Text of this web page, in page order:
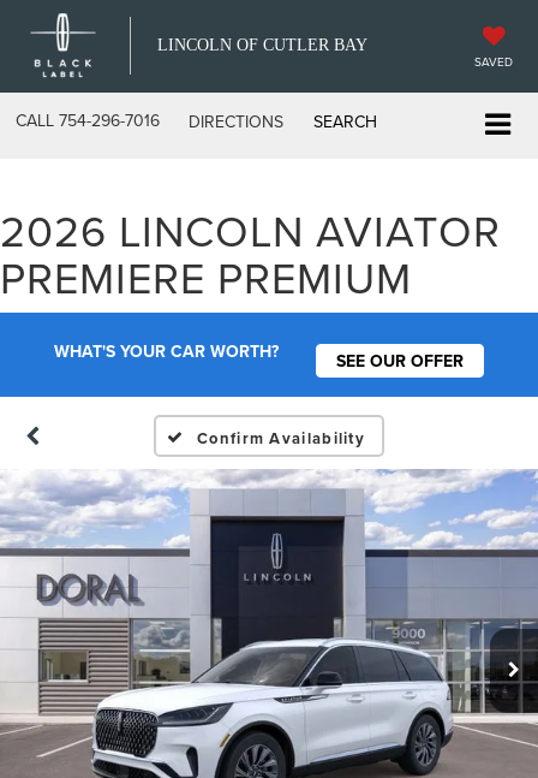
LINCOLN OF CUTLER BAY
SAVED
CALL 754-296-7016 DIRECTIONS SEARCH
2026 LINCOLN AVIATOR
PREMIERE PREMIUM
WHAT'S YOUR CAR WORTH? SEE OUR OFFER
Confirm Availability